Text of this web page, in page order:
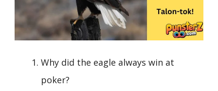
Why did the eagle always win at
poker?